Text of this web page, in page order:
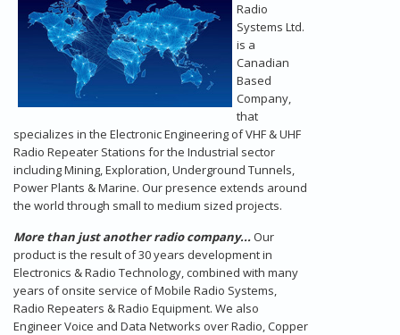
Radio
Systems Ltd.
is a
Canadian
Based
Company,
that
specializes in the Electronic Engineering of VHF & UHF
Radio Repeater Stations for the Industrial sector
including Mining, Exploration, Underground Tunnels,
Power Plants & Marine. Our presence extends around
the world through small to medium sized projects.
More than just another radio company...Our
product is the result of 30 years development in
Electronics & Radio Technology, combined with many
years of onsite service of Mobile Radio Systems,
Radio Repeaters & Radio Equipment. We also
Engineer Voice and Data Networks over Radio, Copper